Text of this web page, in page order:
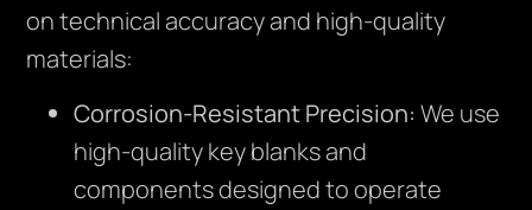
on technical accuracy and high-quality
materials:
Corrosion-Resistant Precision: We use
high-quality key blanks and
components designed to operate